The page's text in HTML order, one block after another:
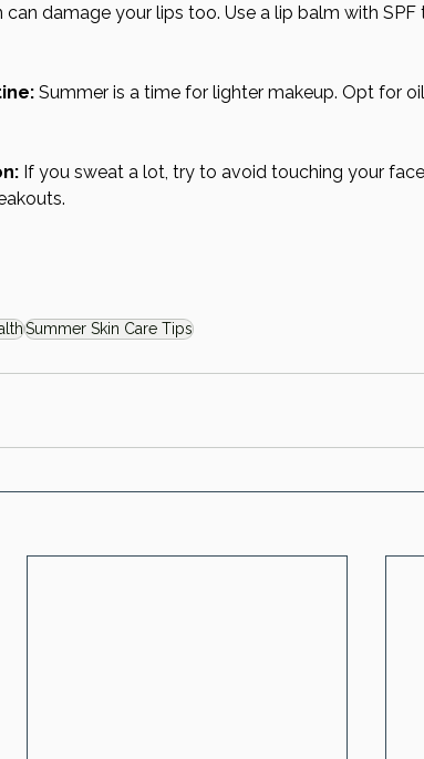
can damage your lips too. Use a lip balm with
Summer is a time for lighter makeup. Opt for
If you sweat a lot, try to avoid touching your
Summer Skin Care Tips